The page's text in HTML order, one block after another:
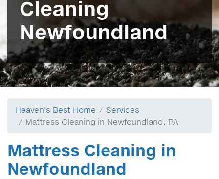
Cleaning
Newfoundland
Heaven's Best Home
Services
Mattress Cleaning in Newfoundland, PA
Mattress Cleaning in
Newfoundland